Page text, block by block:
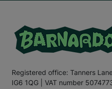
Registered office: Tanners
IG6 1QG | VAT number